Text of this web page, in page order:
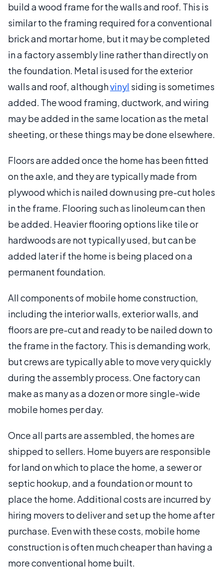
build a wood frame for the walls and roof. This is
similar to the framing required for a conventional
brick and mortar home, but it may be completed
in a factory assembly line rather than directly on
the foundation. Metal is used for the exterior
walls and roof, althoughvinyl siding is sometimes
added. The wood framing, ductwork, and wiring
may be added in the same location as the metal
sheeting, or these things may be done elsewhere.
Floors are added once the home has been fitted
on the axle, and they are typically made from
plywood which is nailed down using pre-cut holes
in the frame. Flooring such as linoleum can then
be added. Heavier flooring options like tile or
hardwoods are not typically used, but can be
added later if the home is being placed on a
permanent foundation.
All components of mobile home construction,
including the interior walls, exterior walls, and
floors are pre-cut and ready to be nailed down to
the frame in the factory. This is demanding work,
but crews are typically able to move very quickly
during the assembly process. One factory can
make as many as a dozen or more single-wide
mobile homes per day.
Once all parts are assembled, the homes are
shipped to sellers. Home buyers are responsible
for land on which to place the home, a sewer or
septic hookup, and a foundation or mount to
place the home. Additional costs are incurred by
hiring movers to deliver and set up the home after
purchase. Even with these costs, mobile home
construction is often much cheaper than having a
more conventional home built.